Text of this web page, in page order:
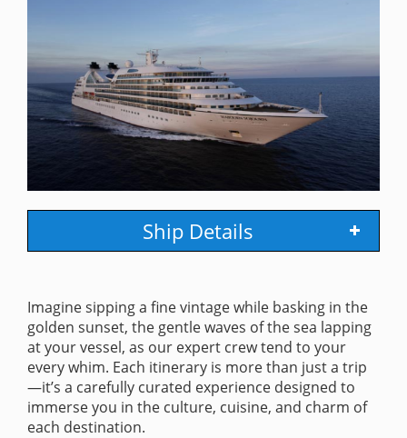
Ship Details
Imagine sipping a fine vintage while basking in the
golden sunset, the gentle waves of the sea lapping
at your vessel, as our expert crew tend to your
every whim. Each itinerary is more than just a trip
—it’s a carefully curated experience designed to
immerse you in the culture, cuisine, and charm of
each destination.